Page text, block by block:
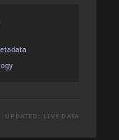
UPDATED: LIVE DATA